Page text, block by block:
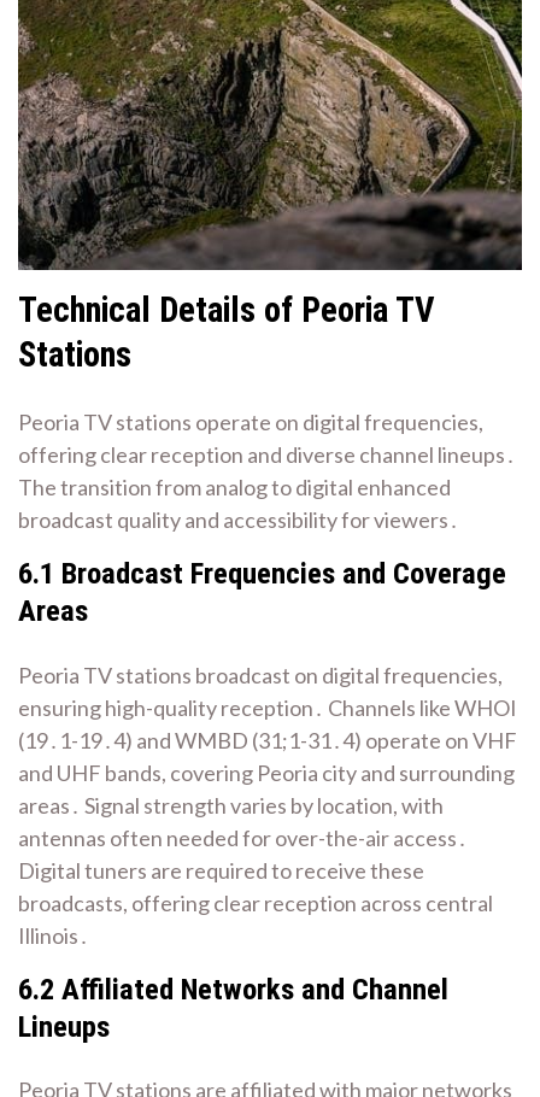
Technical Details of Peoria TV
Stations
Peoria TV stations operate on digital frequencies,
offering clear reception and diverse channel lineups․
The transition from analog to digital enhanced
broadcast quality and accessibility for viewers․
6․1 Broadcast Frequencies and Coverage
Areas
Peoria TV stations broadcast on digital frequencies,
ensuring high-quality reception․ Channels like WHOI
(19․1-19․4) and WMBD (31;1-31․4) operate on VHF
and UHF bands, covering Peoria city and surrounding
areas․ Signal strength varies by location, with
antennas often needed for over-the-air access․
Digital tuners are required to receive these
broadcasts, offering clear reception across central
Illinois․
6․2 Affiliated Networks and Channel
Lineups
Peoria TV stations are affiliated with major networks